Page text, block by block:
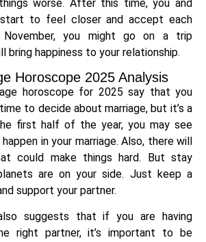
worse. After this time, you and
to feel closer and accept each
you might go on a trip
bring happiness to your relationship.
Horoscope 2025 Analysis
horoscope for 2025 say that you
to decide about marriage, but it’s a
first half of the year, you may see
in your marriage. Also, there will
could make things hard. But stay
are on your side. Just keep a
support your partner.
suggests that if you are having
right partner, it’s important to be